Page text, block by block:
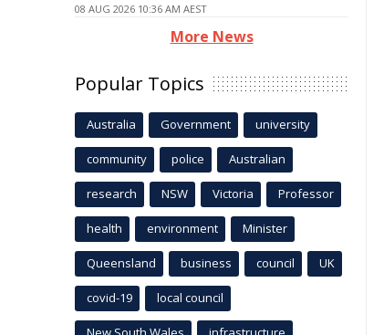
08 AUG 2026 10:36 AM AEST
More News
Popular Topics
Australia Government university
community police Australian
research NSW Victoria Professor
health environment Minister
Queensland business council UK
covid-19 local council